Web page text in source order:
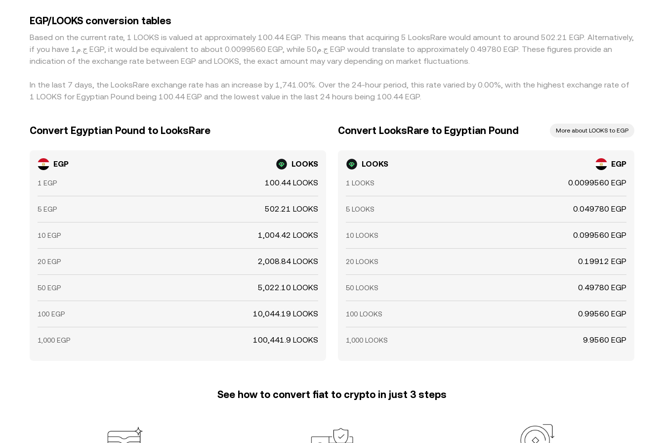
traders help keep prices aligned by buying on cheaper venues and selling on pricier ones, but limits on fiat transfers, withdrawal queues, and trading fees mean
this process is not instantaneous, allowing temporary gaps in EGP/LOOKS pricing to persist.
EGP/LOOKS conversion tables
Based on the current rate, 1 LOOKS is valued at approximately 100.44 EGP. This means that acquiring 5 LooksRare would amount to around 502.21 EGP. Alternatively,
if you have ج.م1 EGP, it would be equivalent to about 0.0099560 EGP, while ج.م50 EGP would translate to approximately 0.49780 EGP. These figures provide an
indication of the exchange rate between EGP and LOOKS, the exact amount may vary depending on market fluctuations.
In the last 7 days, the LooksRare exchange rate has an increase by 1,741.00%. Over the 24-hour period, this rate varied by 0.00%, with the highest exchange rate of
1 LOOKS for Egyptian Pound being 100.44 EGP and the lowest value in the last 24 hours being 100.44 EGP.
Convert Egyptian Pound to LooksRare
EGP LOOKS
1 EGP 100.44 LOOKS
5 EGP 502.21 LOOKS
10 EGP 1,004.42 LOOKS
20 EGP 2,008.84 LOOKS
50 EGP 5,022.10 LOOKS
100 EGP 10,044.19 LOOKS
1,000 EGP 100,441.9 LOOKS
Convert LooksRare to Egyptian Pound More about LOOKS to EGP
LOOKS EGP
1 LOOKS 0.0099560 EGP
5 LOOKS 0.049780 EGP
10 LOOKS 0.099560 EGP
20 LOOKS 0.19912 EGP
50 LOOKS 0.49780 EGP
100 LOOKS 0.99560 EGP
1,000 LOOKS 9.9560 EGP
See how to convert fiat to crypto in just 3 steps